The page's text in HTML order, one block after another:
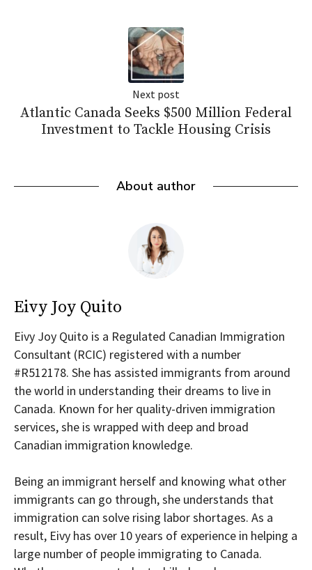
Next post
Atlantic Canada Seeks $500 Million Federal
Investment to Tackle Housing Crisis
About author
Eivy Joy Quito
Eivy Joy Quito is a Regulated Canadian Immigration
Consultant (RCIC) registered with a number
#R512178. She has assisted immigrants from around
the world in understanding their dreams to live in
Canada. Known for her quality-driven immigration
services, she is wrapped with deep and broad
Canadian immigration knowledge.
Being an immigrant herself and knowing what other
immigrants can go through, she understands that
immigration can solve rising labor shortages. As a
result, Eivy has over 10 years of experience in helping a
large number of people immigrating to Canada.